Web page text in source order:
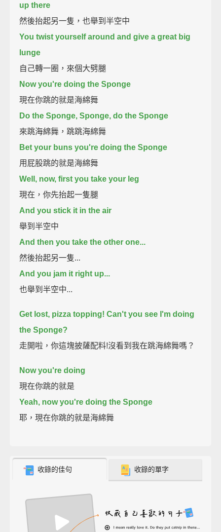
up there
然後抬起另一隻，也舉到半空中
You twist yourself around and give a great big
lunge
自己轉一圈，來個大劈腿
Now you're doing the Sponge
現在你跳的就是海綿舞
Do the Sponge, Sponge, do the Sponge
來跳海綿舞，跳跳海綿舞
Bet your buns you're doing the Sponge
用屁股跳的就是海綿舞
Well, now, first you take your leg
現在，你先抬起一隻腿
And you stick it in the air
舉到半空中
And then you take the other one...
然後抬起另一隻...
And you jam it right up...
也舉到半空中...
Get lost, pizza topping! Can't you see I'm doing
the Sponge?
走開啦，你這塊披薩配料!沒看到我在跳海綿舞嗎？
Now you're doing
現在你跳的就是
Yeah, now you're doing the Sponge
耶，現在你跳的就是海綿舞
收錄的佳句 收錄的單字